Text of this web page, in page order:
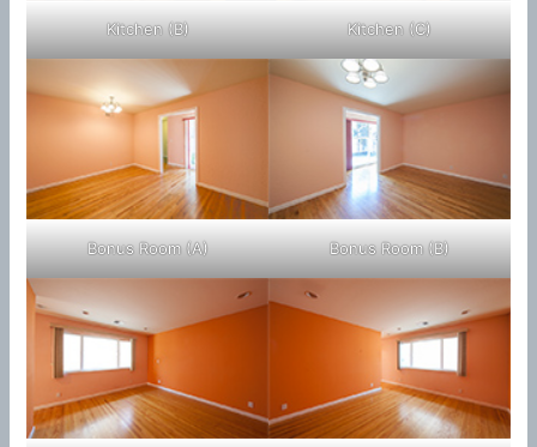
Kitchen (B) Kitchen (C)
Bonus Room (A) Bonus Room (B)